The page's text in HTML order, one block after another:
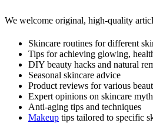
We welcome original, high-quality
Skincare routines for different
Tips for achieving glowing,
DIY beauty hacks and natural
Seasonal skincare advice
Product reviews for various
Expert opinions on skincare
Anti-aging tips and techniques
Makeup tips tailored to specific